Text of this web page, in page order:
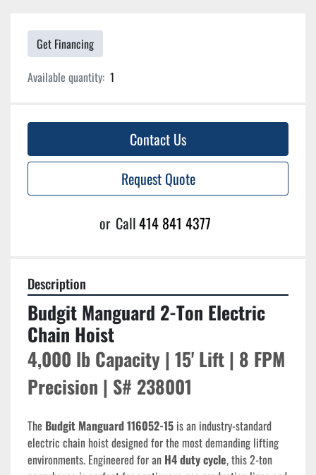
Get Financing
Available quantity: 1
Contact Us
Request Quote
or Call414 841 4377
Description
Budgit Manguard 2-Ton Electric
Chain Hoist
4,000 lb Capacity | 15' Lift | 8 FPM
Precision | S# 238001
The Budgit Manguard 116052-15 is an industry-standard
electric chain hoist designed for the most demanding lifting
environments. Engineered for an H4 duty cycle, this 2-ton